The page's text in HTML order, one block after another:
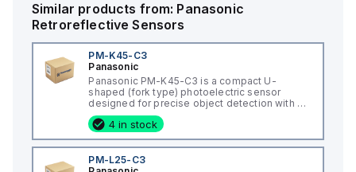
Similar products from: Panasonic
Retroreflective Sensors
PM-K45-C3
Panasonic
Panasonic PM-K45-C3 is a compact U-
shaped (fork type) photoelectric sensor
designed for precise object detection with a
6mm passageway. It operates within an
ambient air temperature range of -25 to
+55°C and is equipped with a pre-wired 3m
4-core 0.09mm2 cabtyre PVC cable that
terminates with bare flying leads. The sensor
4 in stock
PM-L25-C3